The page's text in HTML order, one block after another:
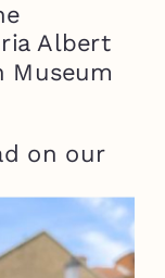
Albert
Museum
on our